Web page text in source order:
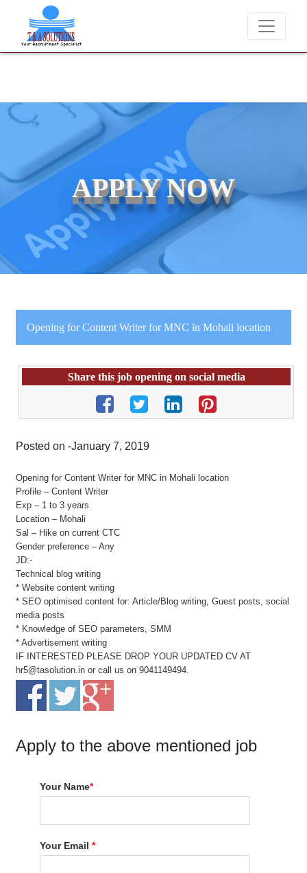
We never charge candidates for job placements at T & A
APPLY NOW
Opening for Content Writer for MNC in Mohali location
Share this job opening on social media
Posted on -January 7, 2019
Opening for Content Writer for MNC in Mohali location
Profile – Content Writer
Exp – 1 to 3 years
Location – Mohali
Sal – Hike on current CTC
Gender preference – Any
JD:-
Technical blog writing
* Website content writing
* SEO optimised content for: Article/Blog writing, Guest posts, social
media posts
* Knowledge of SEO parameters, SMM
* Advertisement writing
IF INTERESTED PLEASE DROP YOUR UPDATED CV AT
hr5@tasolution.in or call us on 9041149494.
Apply to the above mentioned job
Your Name*
Your Email*